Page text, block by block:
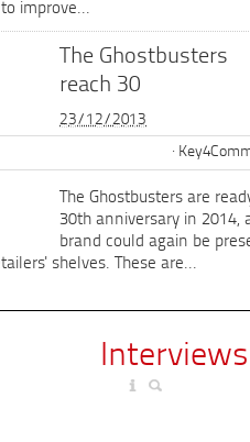
improve...
The Ghostbusters
reach 30
23/12/2013
The Ghostbusters are
30th anniversary in 2014,
brand could again be
shelves. These are...
Interviews